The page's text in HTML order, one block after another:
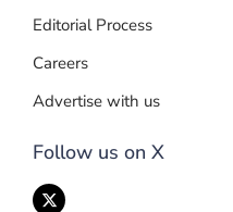
Editorial Process
Careers
Advertise with us
Follow us on X